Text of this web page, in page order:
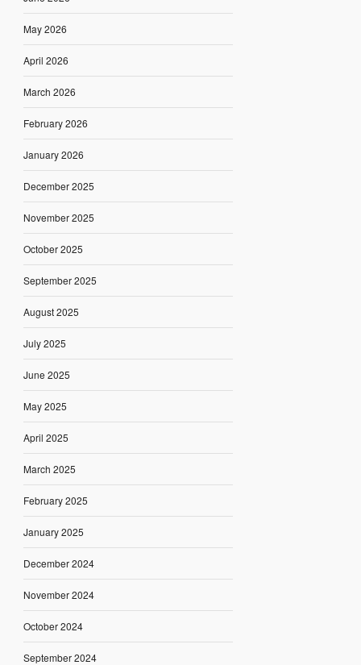
May 2026
April 2026
March 2026
February 2026
January 2026
December 2025
November 2025
October 2025
September 2025
August 2025
July 2025
June 2025
May 2025
April 2025
March 2025
February 2025
January 2025
December 2024
November 2024
October 2024
September 2024